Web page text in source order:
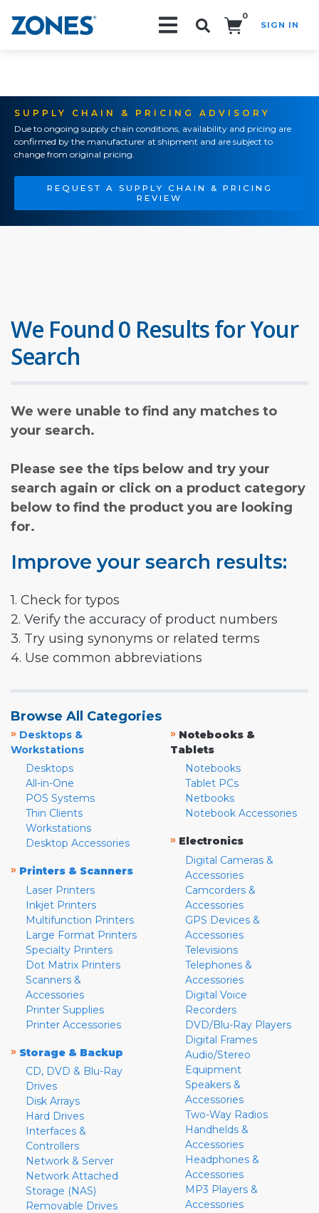
0
SIGN IN
SUPPLY CHAIN & PRICING ADVISORY
Due to ongoing supply chain conditions, availability and pricing are
confirmed by the manufacturer at shipment and are subject to
change from original pricing.
REQUEST A SUPPLY CHAIN & PRICING
REVIEW
We Found 0 Results for Your
Search
We were unable to find any matches to
your search.
Please see the tips below and try your
search again or click on a product category
below to find the product you are looking
for.
Improve your search results:
1. Check for typos
2. Verify the accuracy of product numbers
3. Try using synonyms or related terms
4. Use common abbreviations
Browse All Categories
» Desktops &
Workstations
Desktops
All-in-One
POS Systems
Thin Clients
Workstations
Desktop Accessories
» Printers & Scanners
Laser Printers
Inkjet Printers
Multifunction Printers
Large Format Printers
Specialty Printers
Dot Matrix Printers
Scanners &
Accessories
Printer Supplies
Printer Accessories
» Storage & Backup
CD, DVD & Blu-Ray
Drives
Disk Arrays
Hard Drives
Interfaces &
Controllers
Network & Server
Network Attached
Storage (NAS)
Removable Drives
» Notebooks &
Tablets
Notebooks
Tablet PCs
Netbooks
Notebook Accessories
» Electronics
Digital Cameras &
Accessories
Camcorders &
Accessories
GPS Devices &
Accessories
Televisions
Telephones &
Accessories
Digital Voice
Recorders
DVD/Blu-Ray Players
Digital Frames
Audio/Stereo
Equipment
Speakers &
Accessories
Two-Way Radios
Handhelds &
Accessories
Headphones &
Accessories
MP3 Players &
Accessories